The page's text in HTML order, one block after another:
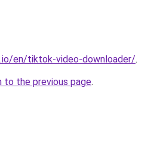
en/tiktok-video-downloader/.
to the previous page.